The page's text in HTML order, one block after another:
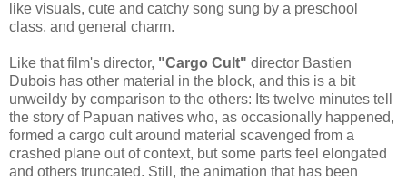
like visuals, cute and catchy song sung by a preschool
class, and general charm.
Like that film's director, "Cargo Cult" director Bastien
Dubois has other material in the block, and this is a bit
unweildy by comparison to the others: Its twelve minutes tell
the story of Papuan natives who, as occasionally happened,
formed a cargo cult around material scavenged from a
crashed plane out of context, but some parts feel elongated
and others truncated. Still, the animation that has been